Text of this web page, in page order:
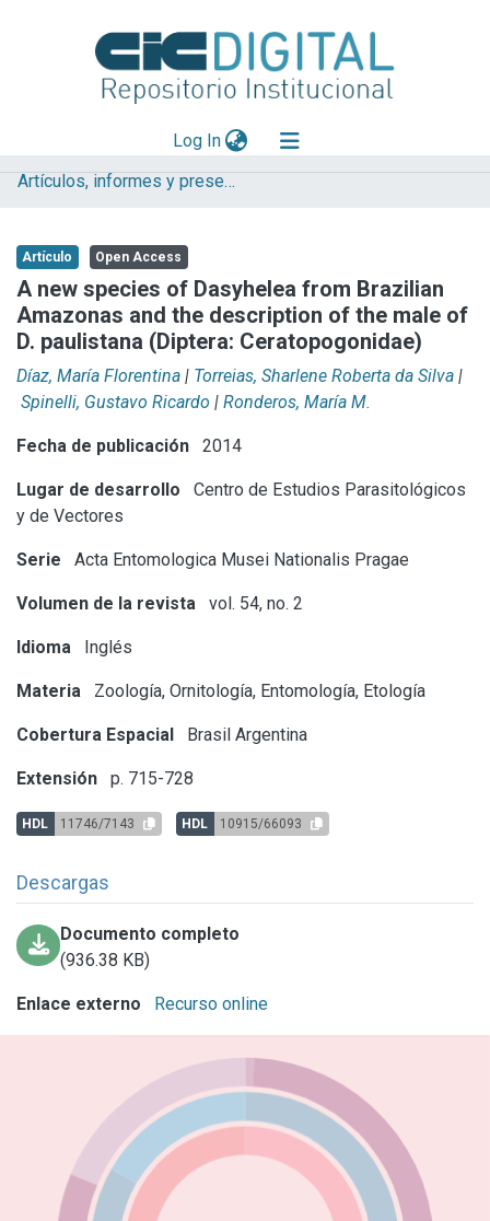
Log In(current)
Explorar
Aportar material
Statistics
Artículos, informes y presentaciones en Congresos (CEPAVE)
Artículo Open Access
A new species of Dasyhelea from Brazilian
Amazonas and the description of the male of
D. paulistana (Diptera: Ceratopogonidae)
Díaz, María Florentina | Torreias, Sharlene Roberta da Silva |
Spinelli, Gustavo Ricardo | Ronderos, María M.
Fecha de publicación 2014
Lugar de desarrollo
Centro de Estudios Parasitológicos
y de Vectores
Serie Acta Entomologica Musei Nationalis Pragae
Volumen de la revista vol. 54, no. 2
Idioma Inglés
Materia Zoología, Ornitología, Entomología, Etología
Cobertura Espacial Brasil Argentina
Extensión p. 715-728
HDL 11746/7143 HDL 10915/66093
Descargas
Documento completo
(936.38 KB)
Enlace externo Recurso online